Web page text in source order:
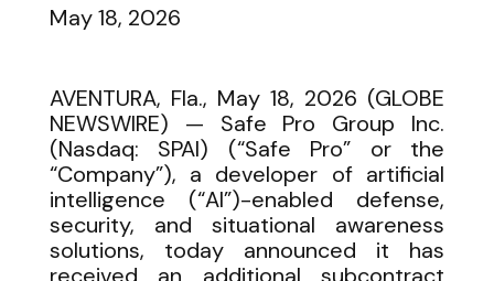
May 18, 2026
AVENTURA, Fla., May 18, 2026 (GLOBE
NEWSWIRE) — Safe Pro Group Inc.
(Nasdaq: SPAI) (“Safe Pro” or the
“Company”), a developer of artificial
intelligence (“AI”)-enabled defense,
security, and situational awareness
solutions, today announced it has